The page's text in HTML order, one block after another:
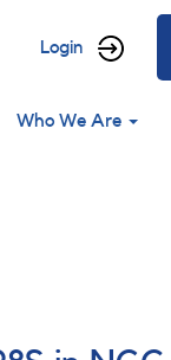
User
menu
Login
Main
Who We Are